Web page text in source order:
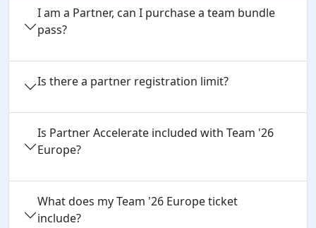
I am a Partner, can I purchase a team bundle
pass?
Is there a partner registration limit?
Is Partner Accelerate included with Team '26
Europe?
What does my Team '26 Europe ticket
include?